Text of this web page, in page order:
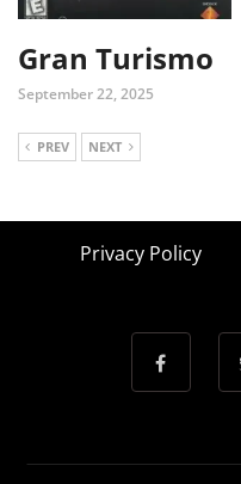
Gran Turismo
September 22, 2025
PREV NEXT
Privacy Policy